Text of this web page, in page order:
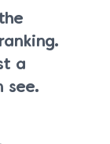
a
see.